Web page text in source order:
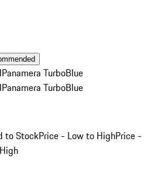
Panamera TurboBlue
Panamera TurboBlue
to StockPrice - Low to HighPrice -